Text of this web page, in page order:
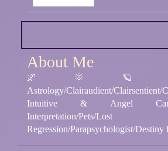
About Me
🌌 🌞 🪐
Astrology/Clairaudient/Clairsentient/
Intuitive & Angel Cards/
Interpretation/Pets/
Regression/Parapsychologist/Destiny